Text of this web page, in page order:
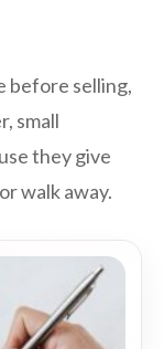
before selling,
small
they give
walk away.